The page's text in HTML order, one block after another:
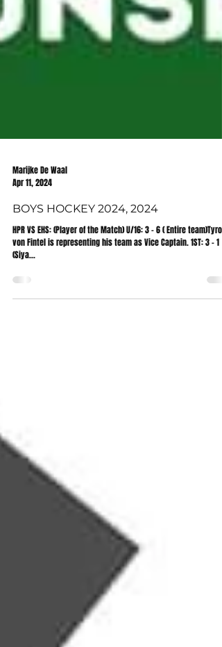
Apr 11, 2024
BOYS HOCKEY 2024, 2024
HPR VS EHS: (Player of the Match) U/16: 3 - 6 ( Entire team)Tyron
von Fintel is representing his team as Vice Captain. 1ST: 3 - 1
(Siya...